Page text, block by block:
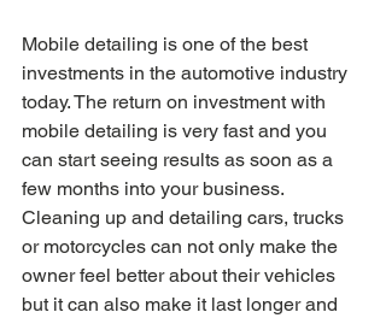
Mobile detailing is one of the best
investments in the automotive industry
today. The return on investment with
mobile detailing is very fast and you
can start seeing results as soon as a
few months into your business.
Cleaning up and detailing cars, trucks
or motorcycles can not only make the
owner feel better about their vehicles
but it can also make it last longer and